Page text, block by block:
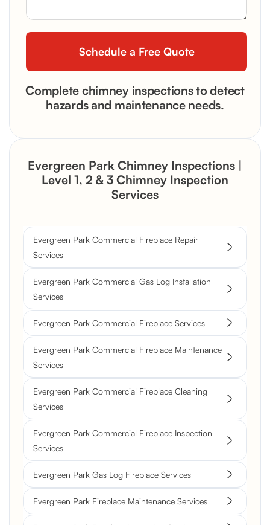
Complete chimney inspections to detect
hazards and maintenance needs.
Evergreen Park Chimney Inspections |
Level 1, 2 & 3 Chimney Inspection
Services
Evergreen Park Commercial Fireplace Repair
Services
Evergreen Park Commercial Gas Log Installation
Services
Evergreen Park Commercial Fireplace Services
Evergreen Park Commercial Fireplace Maintenance
Services
Evergreen Park Commercial Fireplace Cleaning
Services
Evergreen Park Commercial Fireplace Inspection
Services
Evergreen Park Gas Log Fireplace Services
Evergreen Park Fireplace Maintenance Services